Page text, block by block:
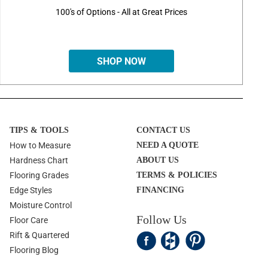
100's of Options - All at Great Prices
SHOP NOW
TIPS & TOOLS
How to Measure
Hardness Chart
Flooring Grades
Edge Styles
Moisture Control
Floor Care
Rift & Quartered
Flooring Blog
CONTACT US
NEED A QUOTE
ABOUT US
TERMS & POLICIES
FINANCING
Follow Us